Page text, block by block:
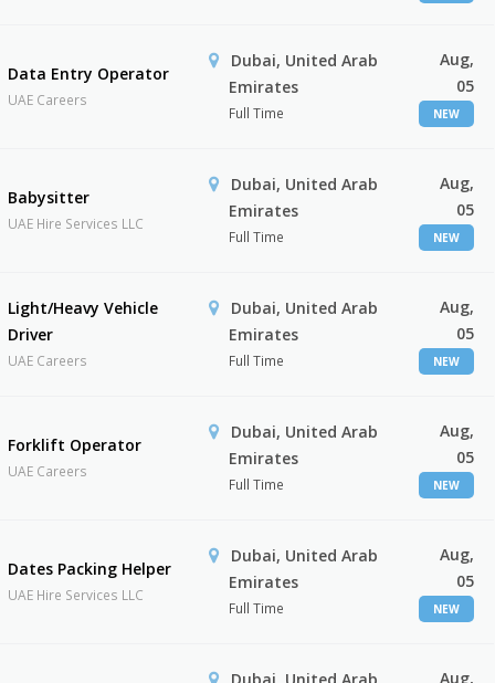
Data Entry Operator
UAE Careers
Dubai, United Arab
Emirates
Full Time
Aug,
05
NEW
Babysitter
UAE Hire Services LLC
Dubai, United Arab
Emirates
Full Time
Aug,
05
NEW
Light/Heavy Vehicle
Driver
UAE Careers
Dubai, United Arab
Emirates
Full Time
Aug,
05
NEW
Forklift Operator
UAE Careers
Dubai, United Arab
Emirates
Full Time
Aug,
05
NEW
Dates Packing Helper
UAE Hire Services LLC
Dubai, United Arab
Emirates
Full Time
Aug,
05
NEW
Aug,